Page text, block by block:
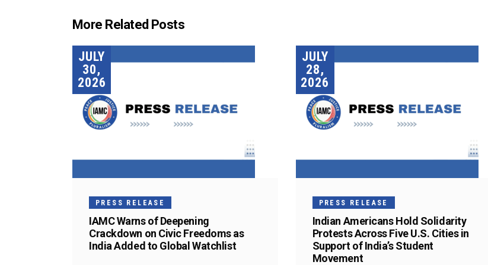
More Related Posts
JULY
30,
2026
PRESS RELEASE
IAMC Warns of Deepening
Crackdown on Civic Freedoms as
India Added to Global Watchlist
JULY
28,
2026
PRESS RELEASE
Indian Americans Hold Solidarity
Protests Across Five U.S. Cities in
Support of India’s Student
Movement